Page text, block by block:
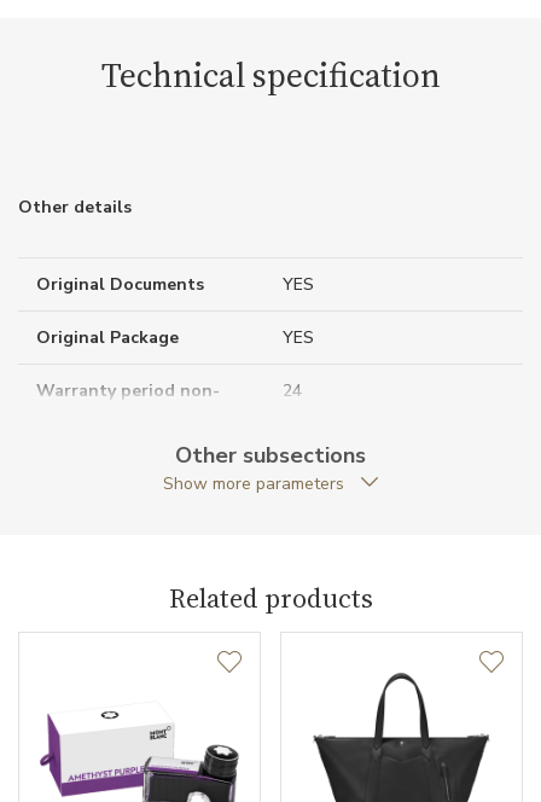
Technical specification
Other details
Original Documents YES
Original Package YES
Warranty period non-
24
Montblanc M_Gram
Other subsections
Show more parameters
Related products